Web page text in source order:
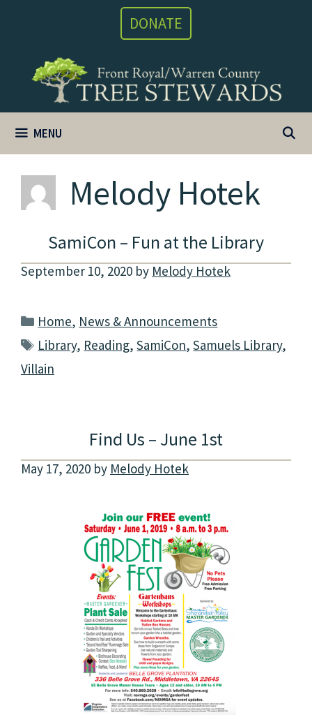
DONATE
MENU
Melody Hotek
SamiCon – Fun at the Library
September 10, 2020 by Melody Hotek
Categories
Home, News & Announcements
Tags
Library, Reading,SamiCon,Samuels Library,
Villain
Find Us – June 1st
May 17, 2020 by Melody Hotek